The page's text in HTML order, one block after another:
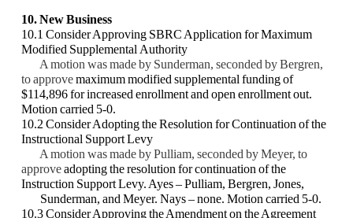
10. New Business
10.1 Consider Approving SBRC Application for Maximum
Modified Supplemental Authority
A motion was made by Sunderman, seconded by Bergren,
to approvemaximummodified supplemental funding of
$114,896 for increased enrollment and open enrollment out.
Motion carried 5-0.
10.2 Consider Adopting the Resolution for Continuation of the
Instructional SupportLevy
A motion was made by Pulliam, seconded by Meyer, to
approveadopting theresolution for continuation of the
Instruction Support Levy. Ayes – Pulliam, Bergren, Jones,
Sunderman, and Meyer. Nays – none. Motion carried 5-0.
10.3 Consider Approving the Amendment on the Agreement